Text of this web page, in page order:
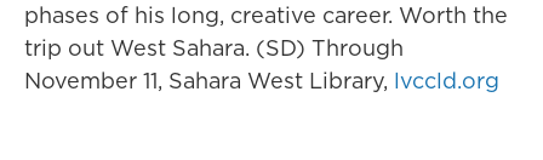
phases of his long, creative career. Worth the
trip out West Sahara. (SD) Through
November 11, Sahara West Library, lvccld.org